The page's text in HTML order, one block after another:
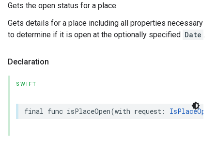
Gets the open status for a place.
Gets details for a place including all properties necessary
to determine if it is open at the optionally specified Date .
Declaration
SWIFT
final func isPlaceOpen(with request :